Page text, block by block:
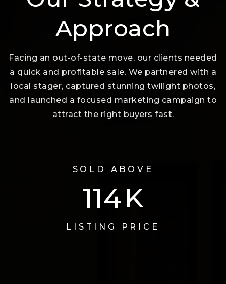
Approach
Facing an out-of-state move, our clients needed
a quick and profitable sale. We partnered with a
local stager, captured stunning twilight photos,
and launched a focused marketing campaign to
attract the right buyers fast.
SOLD ABOVE
124K
LISTING PRICE